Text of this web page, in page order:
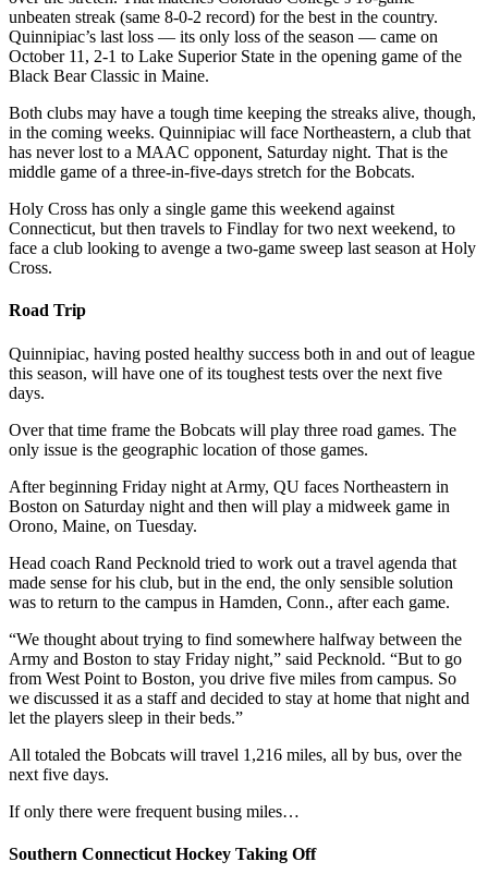
unbeaten streak (same 8-0-2 record) for the best in the country.
Quinnipiac’s last loss — its only loss of the season — came on
October 11, 2-1 to Lake Superior State in the opening game of the
Black Bear Classic in Maine.
Both clubs may have a tough time keeping the streaks alive, though,
in the coming weeks. Quinnipiac will face Northeastern, a club that
has never lost to a MAAC opponent, Saturday night. That is the
middle game of a three-in-five-days stretch for the Bobcats.
Holy Cross has only a single game this weekend against
Connecticut, but then travels to Findlay for two next weekend, to
face a club looking to avenge a two-game sweep last season at Holy
Cross.
Road Trip
Quinnipiac, having posted healthy success both in and out of league
this season, will have one of its toughest tests over the next five
days.
Over that time frame the Bobcats will play three road games. The
only issue is the geographic location of those games.
After beginning Friday night at Army, QU faces Northeastern in
Boston on Saturday night and then will play a midweek game in
Orono, Maine, on Tuesday.
Head coach Rand Pecknold tried to work out a travel agenda that
made sense for his club, but in the end, the only sensible solution
was to return to the campus in Hamden, Conn., after each game.
“We thought about trying to find somewhere halfway between the
Army and Boston to stay Friday night,” said Pecknold. “But to go
from West Point to Boston, you drive five miles from campus. So
we discussed it as a staff and decided to stay at home that night and
let the players sleep in their beds.”
All totaled the Bobcats will travel 1,216 miles, all by bus, over the
next five days.
If only there were frequent busing miles…
Southern Connecticut Hockey Taking Off